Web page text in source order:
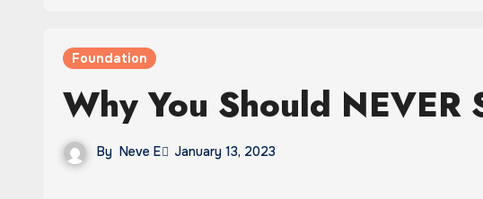
Foundation
Why You Should NEVER
By Neve E January 13, 2023